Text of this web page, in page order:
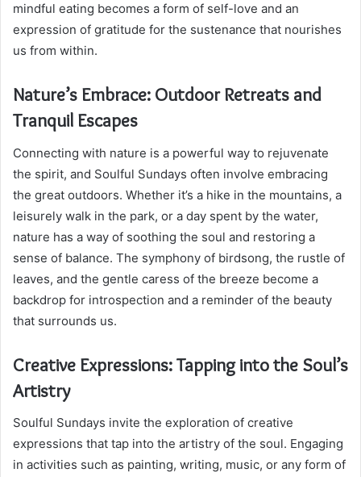
mindful eating becomes a form of self-love and an
expression of gratitude for the sustenance that nourishes
us from within.
Nature’s Embrace: Outdoor Retreats and
Tranquil Escapes
Connecting with nature is a powerful way to rejuvenate
the spirit, and Soulful Sundays often involve embracing
the great outdoors. Whether it’s a hike in the mountains, a
leisurely walk in the park, or a day spent by the water,
nature has a way of soothing the soul and restoring a
sense of balance. The symphony of birdsong, the rustle of
leaves, and the gentle caress of the breeze become a
backdrop for introspection and a reminder of the beauty
that surrounds us.
Creative Expressions: Tapping into the Soul’s
Artistry
Soulful Sundays invite the exploration of creative
expressions that tap into the artistry of the soul. Engaging
in activities such as painting, writing, music, or any form of